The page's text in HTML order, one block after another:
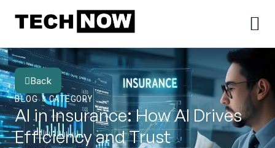
Back
BLOG
CATEGORY
AI in Insurance: How AI Drives
Efficiency and Trust